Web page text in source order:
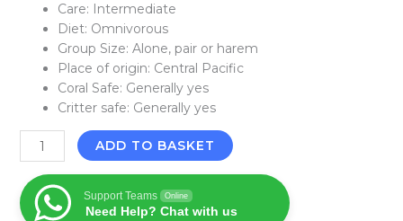
Care: Intermediate
Diet: Omnivorous
Group Size: Alone, pair or harem
Place of origin: Central Pacific
Coral Safe: Generally yes
Critter safe: Generally yes
ADD TO BASKET
Support Teams Online
Need Help? Chat with us